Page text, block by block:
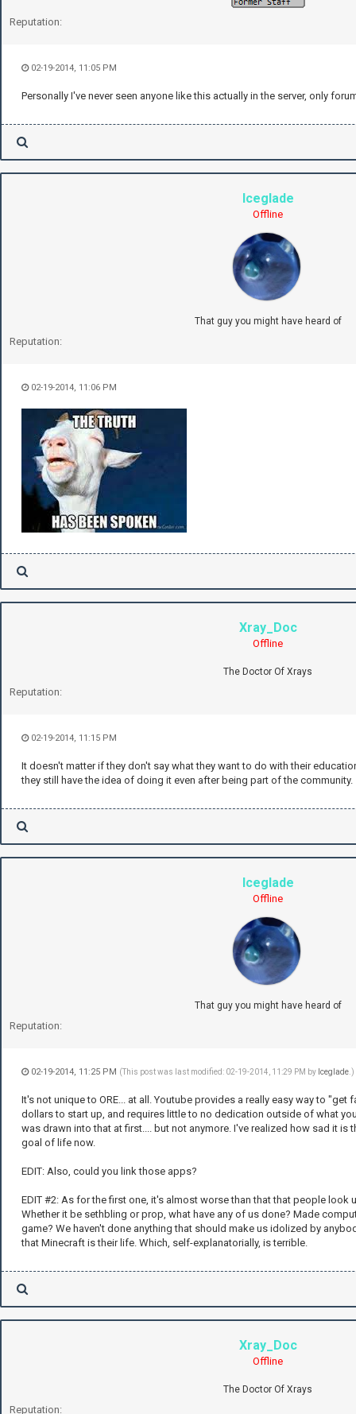
Reputation:
02-19-2014, 11:05 PM
Personally I've never seen anyone like this actually in the server, only
Iceglade
Offline
That guy you might have heard of
Reputation:
02-19-2014, 11:06 PM
Xray_Doc
Offline
The Doctor Of Xrays
Reputation:
02-19-2014, 11:15 PM
It doesn't matter if they don't say what they want to do with their
they still have the idea of doing it even after being part of the community.
Iceglade
Offline
That guy you might have heard of
Reputation:
02-19-2014, 11:25 PM (This post was last modified: 02-19-2014, 11:29 PM by Iceglade.)
It's not unique to ORE... at all. Youtube provides a really easy way to "get
dollars to start up, and requires little to no dedication outside of what
was drawn into that at first.... but not anymore. I've realized how sad it is
goal of life now.
EDIT: Also, could you link those apps?
EDIT #2: As for the first one, it's almost worse than that that people look
Whether it be sethbling or prop, what have any of us done? Made
game? We haven't done anything that should make us idolized by
that Minecraft is their life. Which, self-explanatorially, is terrible.
Xray_Doc
Offline
The Doctor Of Xrays
Reputation: